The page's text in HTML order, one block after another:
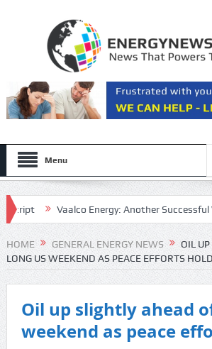
Menu
Vaalco Energy: Another Successful Well
draft plan for the Strait of Hormuz
HOME GENERAL ENERGY NEWS
OIL
LONG US WEEKEND AS PEACE EFFORTS HOLD
Oil up slightly ahead
weekend as peace